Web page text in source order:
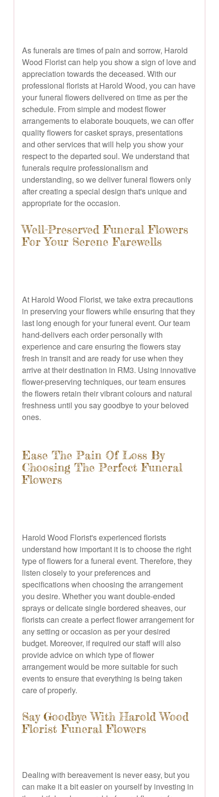
As funerals are times of pain and sorrow, Harold
Wood Florist can help you show a sign of love and
appreciation towards the deceased. With our
professional florists at Harold Wood, you can have
your funeral flowers delivered on time as per the
schedule. From simple and modest flower
arrangements to elaborate bouquets, we can offer
quality flowers for casket sprays, presentations
and other services that will help you show your
respect to the departed soul. We understand that
funerals require professionalism and
understanding, so we deliver funeral flowers only
after creating a special design that's unique and
appropriate for the occasion.
Well-Preserved Funeral Flowers
For Your Serene Farewells
At Harold Wood Florist, we take extra precautions
in preserving your flowers while ensuring that they
last long enough for your funeral event. Our team
hand-delivers each order personally with
experience and care ensuring the flowers stay
fresh in transit and are ready for use when they
arrive at their destination in RM3. Using innovative
flower-preserving techniques, our team ensures
the flowers retain their vibrant colours and natural
freshness until you say goodbye to your beloved
ones.
Ease The Pain Of Loss By
Choosing The Perfect Funeral
Flowers
Harold Wood Florist's experienced florists
understand how important it is to choose the right
type of flowers for a funeral event. Therefore, they
listen closely to your preferences and
specifications when choosing the arrangement
you desire. Whether you want double-ended
sprays or delicate single bordered sheaves, our
florists can create a perfect flower arrangement for
any setting or occasion as per your desired
budget. Moreover, if required our staff will also
provide advice on which type of flower
arrangement would be more suitable for such
events to ensure that everything is being taken
care of properly.
Say Goodbye With Harold Wood
Florist Funeral Flowers
Dealing with bereavement is never easy, but you
can make it a bit easier on yourself by investing in